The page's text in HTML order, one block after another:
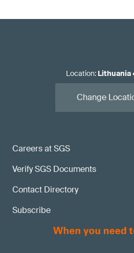
Careers at SGS
Verify SGS Documents
Contact Directory
Subscribe
Location: Lithuania
Change